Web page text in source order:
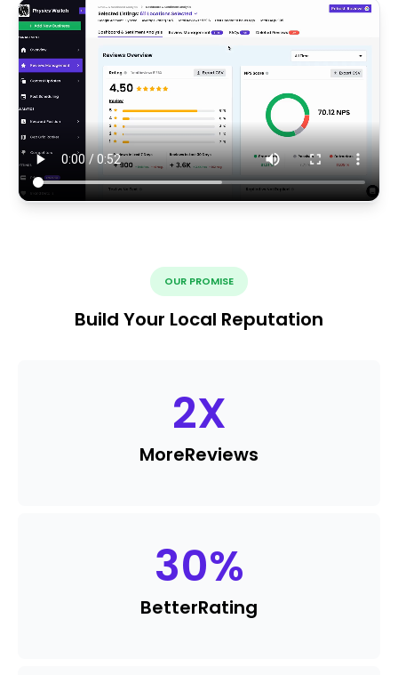
OUR PROMISE
Build Your Local Reputation
2X
MoreReviews
30%
BetterRating